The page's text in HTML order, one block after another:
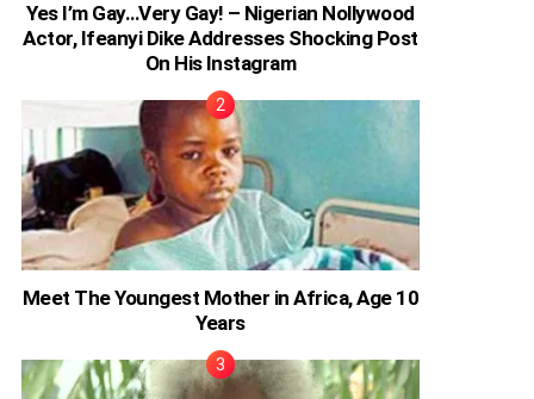
Yes I’m Gay…Very Gay! – Nigerian Nollywood
Actor, Ifeanyi Dike Addresses Shocking Post
On His Instagram
Meet The Youngest Mother in Africa, Age 10
Years